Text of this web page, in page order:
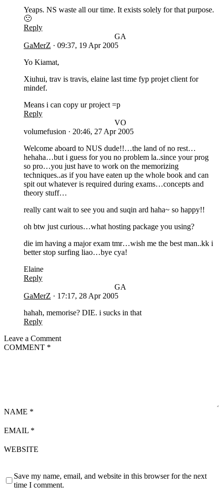
Yeaps. NS waste all our time. It exists solely for that purpose.
🙁
Reply
GA
GaMerZ · 09:37, 19 Apr 2005
Yo Kiamat,
Xiuhui, trav is travis, elaine last time fyp projet client for
mindef.
Means i can copy ur project =p
Reply
VO
volumefusion · 20:46, 27 Apr 2005
Welcome aboard to NUS dude!!…the land of no rest…
hehaha…but i guess for you no problem la..since your prog
so pro…you just have to work on the memorizing
techniques..as if you have eaten up the whole book and can
spit out whatever is required during exams…concepts and
theory stuff…
really cant wait to see you and suqin ard haha~ so happy!!
oh btw just curious…what hosting package you using?
die im having a major exam tmr…wish me the best man..kk i
better stop surfing liao…bye cya!
Elaine
Reply
GA
GaMerZ · 17:17, 28 Apr 2005
hahah, memorise? DIE. i sucks in that
Reply
Leave a Comment
COMMENT *
NAME *
EMAIL *
WEBSITE
Save my name, email, and website in this browser for the next
time I comment.